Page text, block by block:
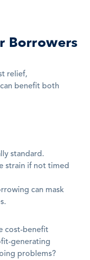
Borrowers
relief,
benefit both
standard.
strain if not timed
can mask
cost-benefit
generating
problems?